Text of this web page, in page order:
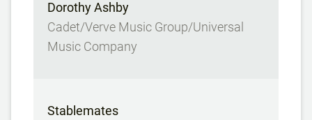
Dorothy Ashby
Cadet/Verve Music Group/Universal
Music Company
Stablemates